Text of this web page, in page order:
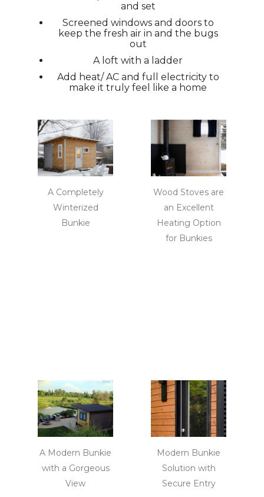
and set
Screened windows and doors to
keep the fresh air in and the bugs
out
A loft with a ladder
Add heat/ AC and full electricity to
make it truly feel like a home
A Completely
Winterized
Bunkie
Wood Stoves are
an Excellent
Heating Option
for Bunkies
A Modern Bunkie
with a Gorgeous
View
Modern Bunkie
Solution with
Secure Entry